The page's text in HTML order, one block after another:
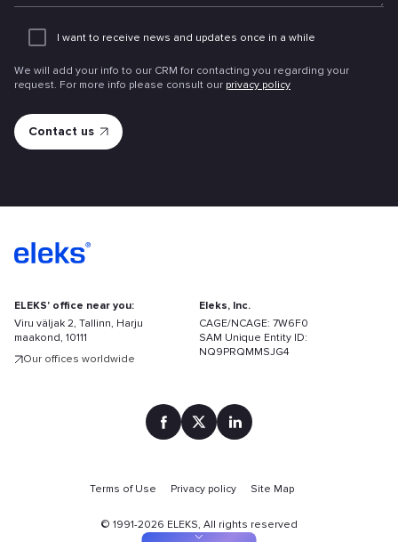
Add
I want to receive news and updates once in a while
We will add your info to our CRM for contacting you regarding your
request. For more info please consult our privacy policy
ELEKS' office near you:
Viru väljak 2, Tallinn, Harju
maakond, 10111
Our offices worldwide
Eleks, Inc.
CAGE/NCAGE: 7W6F0
SAM Unique Entity ID:
NQ9PRQMMSJG4
Terms of Use Privacy policy Site Map
© 1991-2026 ELEKS, All rights reserved
solution
faster